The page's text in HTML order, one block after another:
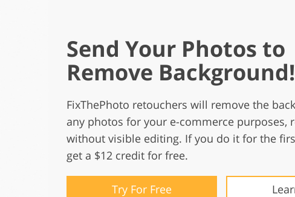
Send Your Photos to
Remove Background!
FixThePhoto retouchers will remove the
any photos for your e-commerce purposes,
without visible editing. If you do it for the
get a $12 credit for free.
Try For Free